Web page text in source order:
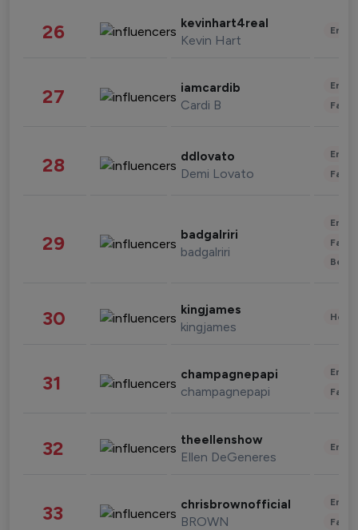
26 kevinhart4real
Kevin Hart
27 iamcardib
Cardi B
28 ddlovato
Demi Lovato
29 badgalriri
badgalriri
30 kingjames
kingjames
31 champagnepapi
champagnepapi
32 theellenshow
Ellen DeGeneres
33 chrisbrownofficial
BROWN